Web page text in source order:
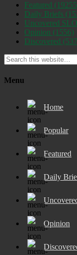
Featured
Daily Briefs
Uncovered SLO
Opinion (1556)
Discovered
Menu
Home
Popular
Featured
Daily
Opinion